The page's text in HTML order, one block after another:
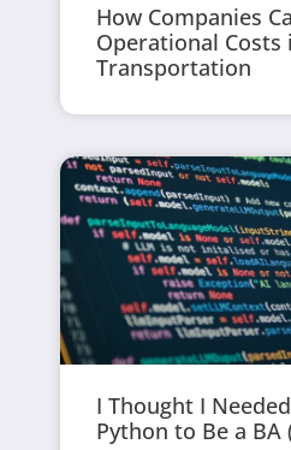
How Companies
Operational Costs
Transportation
I Thought I
Python to Be a BA